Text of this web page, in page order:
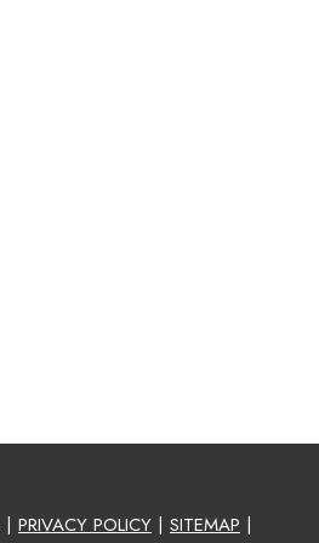
| PRIVACY POLICY | SITEMAP |